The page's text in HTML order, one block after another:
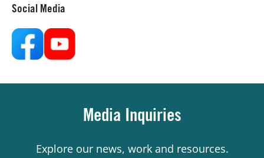
Social Media
Media Inquiries
Explore our news, work and resources.